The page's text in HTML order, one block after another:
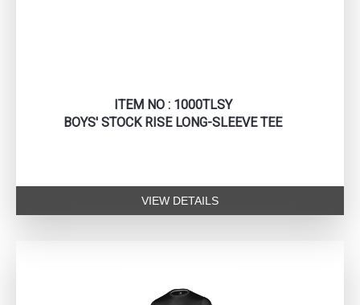
ITEM NO : 1000TLSY
BOYS' STOCK RISE LONG-SLEEVE TEE
VIEW DETAILS